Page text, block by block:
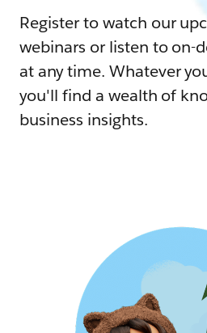
Register to watch our
webinars or listen to on-
at any time. Whatever
you'll find a wealth of
business insights.